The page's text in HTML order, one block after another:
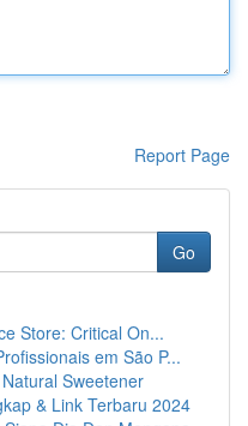
Report Page
Go
Store: Critical On...
em São P...
Sweetener
& Link Terbaru 2024